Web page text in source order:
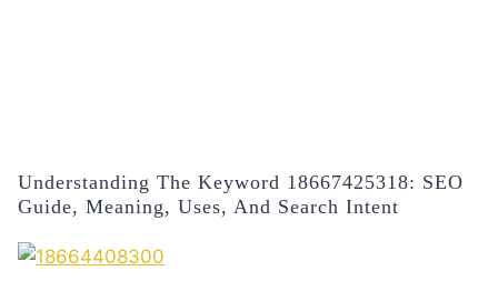
Understanding The Keyword 18667425318: SEO
Guide, Meaning, Uses, And Search Intent